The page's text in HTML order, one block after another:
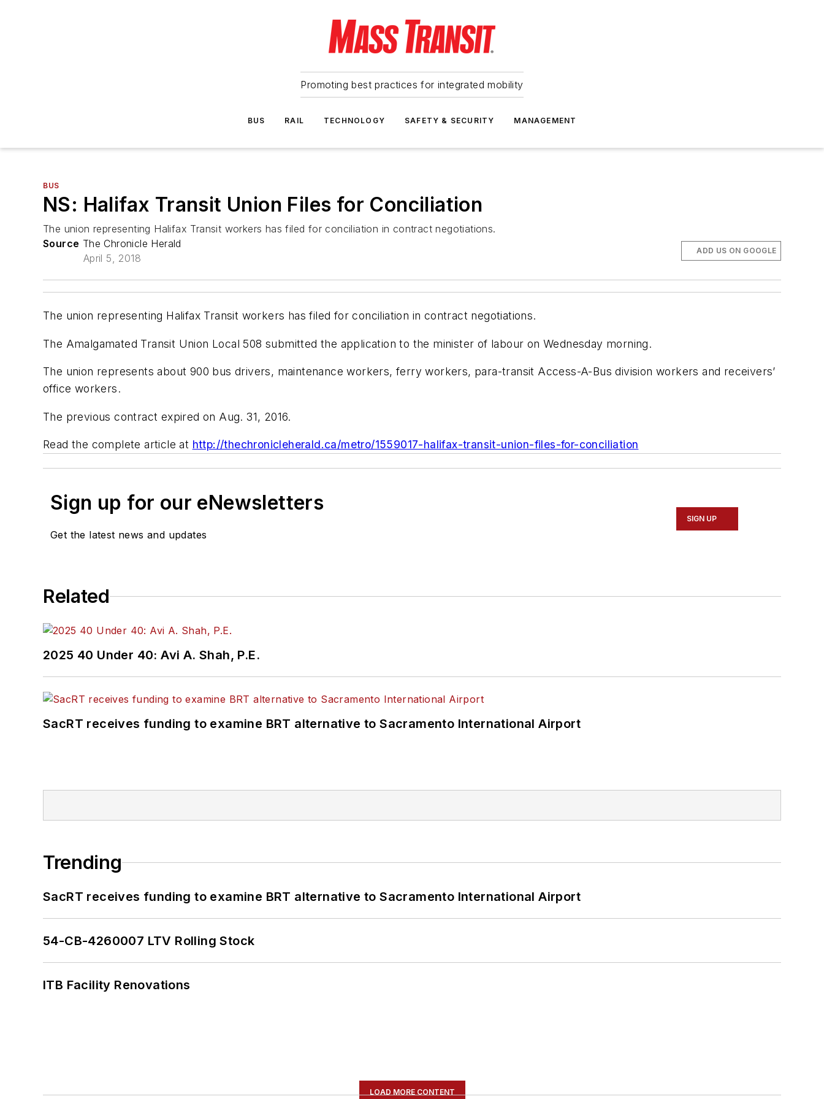
Promoting best practices for integrated mobility
BUS RAIL TECHNOLOGY SAFETY & SECURITY MANAGEMENT
BUS
NS: Halifax Transit Union Files for Conciliation
The union representing Halifax Transit workers has filed for conciliation in contract negotiations.
Source The Chronicle Herald
April 5, 2018
ADD US ON GOOGLE
The union representing Halifax Transit workers has filed for conciliation in contract negotiations.
The Amalgamated Transit Union Local 508 submitted the application to the minister of labour on Wednesday morning.
The union represents about 900 bus drivers, maintenance workers, ferry workers, para-transit Access-A-Bus division workers and receivers’
office workers.
The previous contract expired on Aug. 31, 2016.
Read the complete article at http://thechronicleherald.ca/metro/1559017-halifax-transit-union-files-for-conciliation
Sign up for our eNewsletters
Get the latest news and updates
SIGN UP
Related
2025 40 Under 40: Avi A. Shah, P.E.
SacRT receives funding to examine BRT alternative to Sacramento International Airport
Trending
SacRT receives funding to examine BRT alternative to Sacramento International Airport
54-CB-4260007 LTV Rolling Stock
ITB Facility Renovations
LOAD MORE CONTENT